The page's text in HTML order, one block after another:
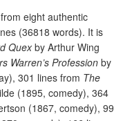
eight authentic
(36818 words). It is
Quexby Arthur Wing
Warren’s Professionby
301 lines from The
(1895, comedy), 364
(1867, comedy), 99